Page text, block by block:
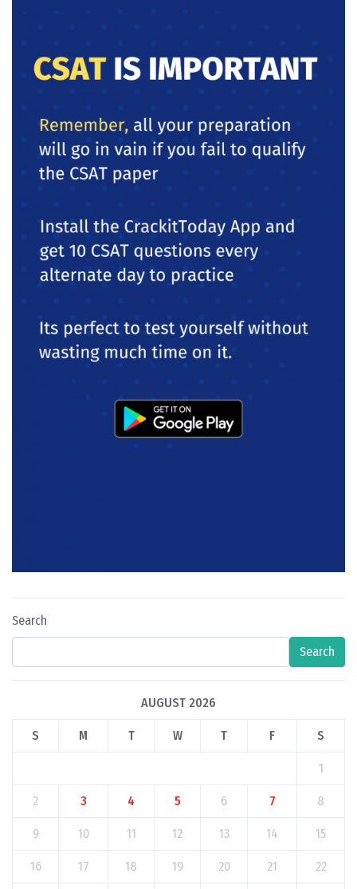
Search
Search
AUGUST 2026
S M T W T F S
1
2 3 4 5 6 7 8
9 10 11 12 13 14 15
16 17 18 19 20 21 22